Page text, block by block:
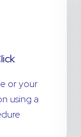
or your
using a